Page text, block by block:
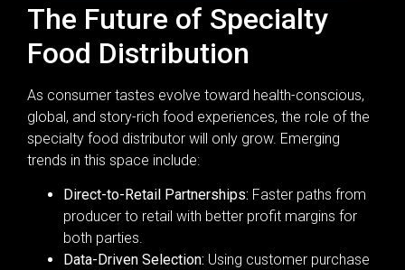
The Future of Specialty
Food Distribution
As consumer tastes evolve toward health-conscious,
global, and story-rich food experiences, the role of the
specialty food distributor will only grow. Emerging
trends in this space include:
Direct-to-Retail Partnerships: Faster paths from
producer to retail with better profit margins for
both parties.
Data-Driven Selection: Using customer purchase